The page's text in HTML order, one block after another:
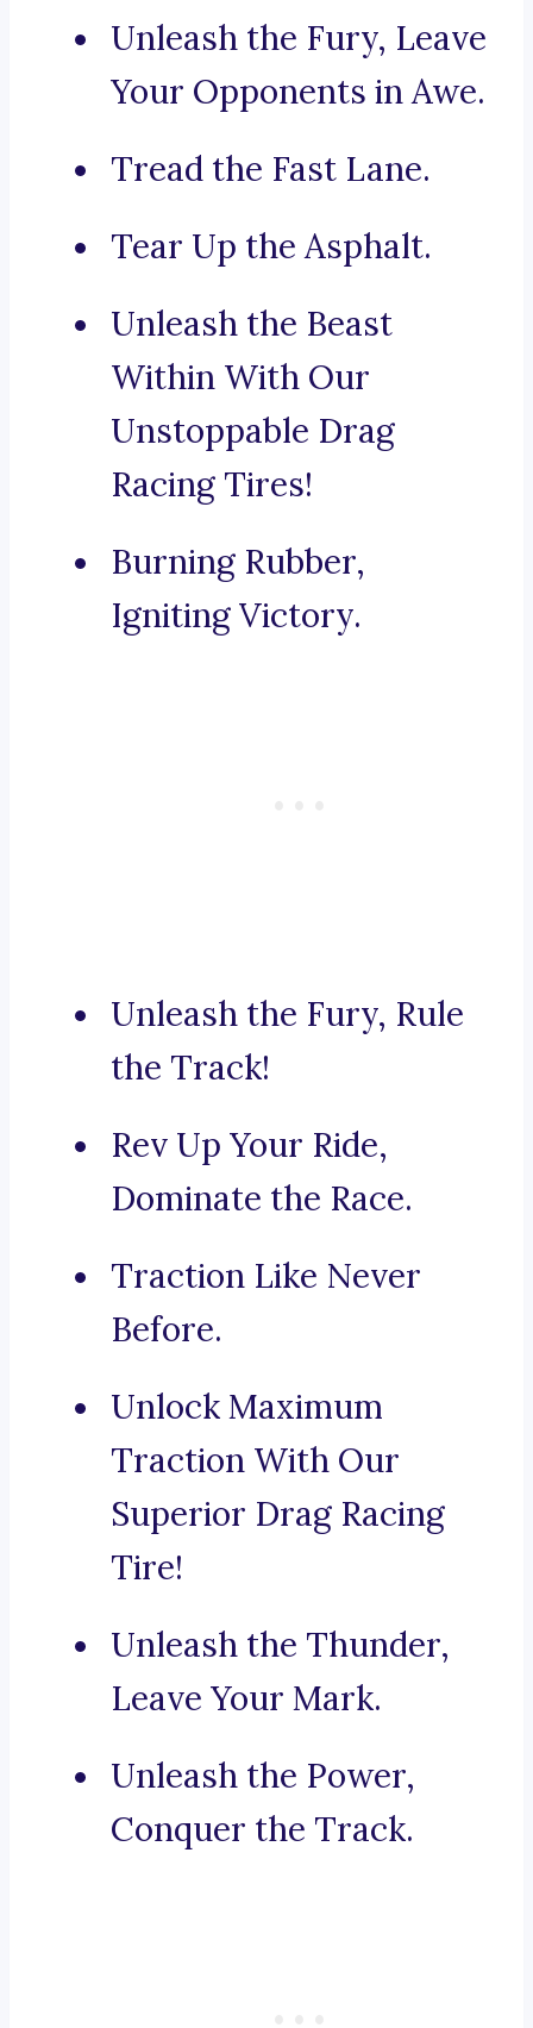
Unleash the Fury, Leave
Your Opponents in Awe.
Tread the Fast Lane.
Tear Up the Asphalt.
Unleash the Beast
Within With Our
Unstoppable Drag
Racing Tires!
Burning Rubber,
Igniting Victory.
Unleash the Fury, Rule
the Track!
Rev Up Your Ride,
Dominate the Race.
Traction Like Never
Before.
Unlock Maximum
Traction With Our
Superior Drag Racing
Tire!
Unleash the Thunder,
Leave Your Mark.
Unleash the Power,
Conquer the Track.